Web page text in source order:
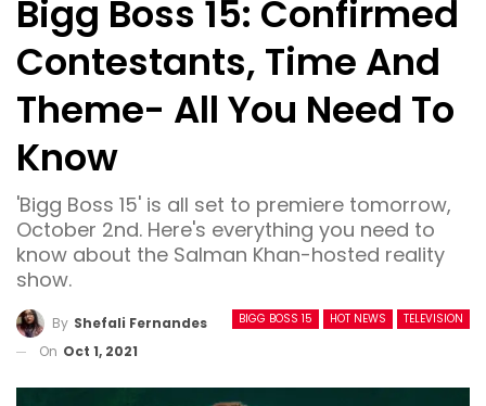
Bigg Boss 15: Confirmed
Contestants, Time And
Theme- All You Need To
Know
'Bigg Boss 15' is all set to premiere tomorrow,
October 2nd. Here's everything you need to
know about the Salman Khan-hosted reality
show.
BIGG BOSS 15 HOT NEWS TELEVISION
By Shefali Fernandes
On Oct 1, 2021